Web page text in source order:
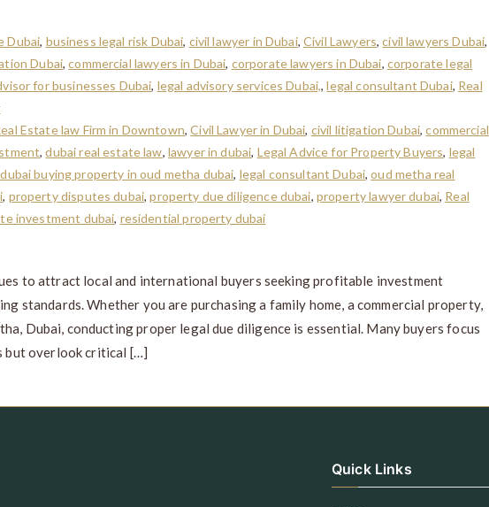
Dubai, business legal risk Dubai, civil lawyer in Dubai,Civil Lawyers,civil lawyers Dubai,
Dubai,commercial lawyers in Dubai, corporate lawyers in Dubai, corporate legal
for businesses Dubai, legal advisory services Dubai,,legal consultant Dubai, Real
Estate law Firm in Downtown,Civil Lawyer in Dubai, civil litigation Dubai,commercial
,dubai real estate law, lawyer in dubai, Legal Advice for Property Buyers, legal
buying property in oud metha dubai, legal consultant Dubai,oud metha real
, property disputes dubai,property due diligence dubai, property lawyer dubai, Real
investment dubai, residential property dubai
to attract local and international buyers seeking profitable investment
standards. Whether you are purchasing a family home, a commercial property,
Dubai, conducting proper legal due diligence is essential. Many buyers focus
but overlook critical […]
Quick Links